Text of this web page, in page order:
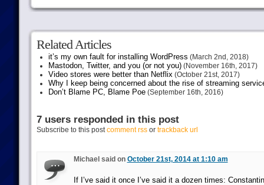
Related Articles
it’s my own fault for installing WordPress (March 2nd, 2018)
Mastodon, Twitter, and you (or not you)(November 16th, 2017)
Video stores were better than Netflix(October 21st, 2017)
Why I keep being concerned about the rise of streaming
Don’t Blame PC, Blame Poe(September 16th, 2016)
7 users responded in this post
Subscribe to this postcomment rssor trackback url
Michael said on October 21st, 2014 at 1:10 am
If I’ve said it once I’ve said it a dozen times: